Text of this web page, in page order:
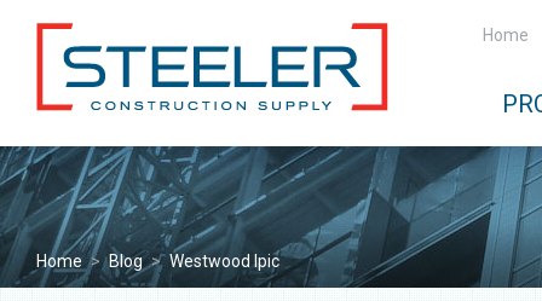
Home
Home > Blog > Westwood Ipic